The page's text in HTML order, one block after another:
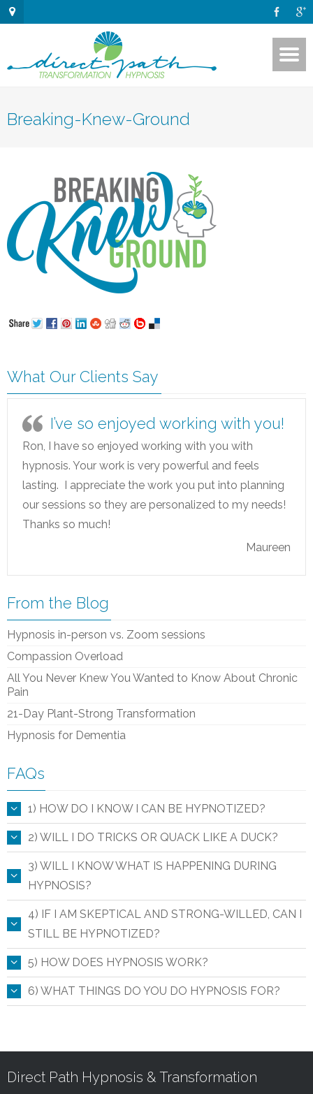
Breaking-Knew-Ground
What Our Clients Say
I’ve so enjoyed working with you!
Ron, I have so enjoyed working with you with
hypnosis. Your work is very powerful and feels
lasting. I appreciate the work you put into planning
our sessions so they are personalized to my needs!
Thanks so much!
Maureen
From the Blog
Hypnosis in-person vs. Zoom sessions
Compassion Overload
All You Never Knew You Wanted to Know About Chronic
Pain
21-Day Plant-Strong Transformation
Hypnosis for Dementia
FAQs
1) HOW DO I KNOW I CAN BE HYPNOTIZED?
2) WILL I DO TRICKS OR QUACK LIKE A DUCK?
3) WILL I KNOW WHAT IS HAPPENING DURING
HYPNOSIS?
4) IF I AM SKEPTICAL AND STRONG-WILLED, CAN I
STILL BE HYPNOTIZED?
5) HOW DOES HYPNOSIS WORK?
6) WHAT THINGS DO YOU DO HYPNOSIS FOR?
Direct Path Hypnosis & Transformation